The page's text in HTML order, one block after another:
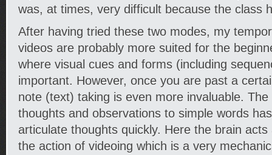
was, at times, very difficult because the class
After having tried these two modes, my
videos are probably more suited for the
where visual cues and forms (including
important. However, once you are past a
note (text) taking is even more invaluable.
thoughts and observations to simple words
articulate thoughts quickly. Here the brain
the action of videoing which is a very